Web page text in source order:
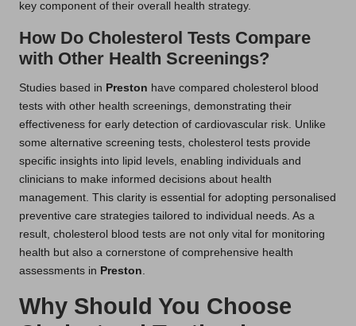
key component of their overall health strategy.
How Do Cholesterol Tests Compare
with Other Health Screenings?
Studies based in Preston have compared cholesterol blood
tests with other health screenings, demonstrating their
effectiveness for early detection of cardiovascular risk. Unlike
some alternative screening tests, cholesterol tests provide
specific insights into lipid levels, enabling individuals and
clinicians to make informed decisions about health
management. This clarity is essential for adopting personalised
preventive care strategies tailored to individual needs. As a
result, cholesterol blood tests are not only vital for monitoring
health but also a cornerstone of comprehensive health
assessments in Preston.
Why Should You Choose